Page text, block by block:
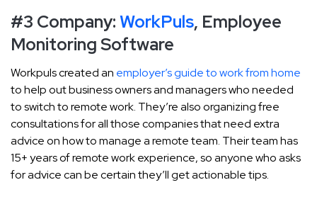
#3 Company:WorkPuls, Employee
Monitoring Software
Workpuls created an employer’s guide to work from home
to help out business owners and managers who needed
to switch to remote work. They’re also organizing free
consultations for all those companies that need extra
advice on how to manage a remote team. Their team has
15+ years of remote work experience, so anyone who asks
for advice can be certain they’ll get actionable tips.